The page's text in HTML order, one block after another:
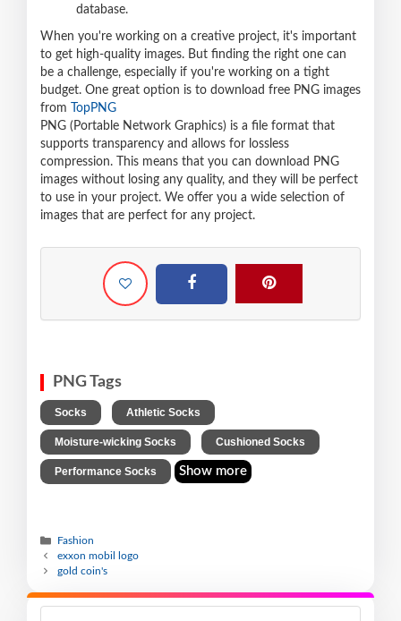
database.
When you're working on a creative project, it's important
to get high-quality images. But finding the right one can
be a challenge, especially if you're working on a tight
budget. One great option is to download free PNG images
from
TopPNG
PNG (Portable Network Graphics) is a file format that
supports transparency and allows for lossless
compression. This means that you can download PNG
images without losing any quality, and they will be perfect
to use in your project. We offer you a wide selection of
images that are perfect for any project.
PNG Tags
Socks Athletic Socks
Moisture-wicking Socks Cushioned Socks
Performance Socks Show more
Fashion
exxon mobil logo
gold coin's